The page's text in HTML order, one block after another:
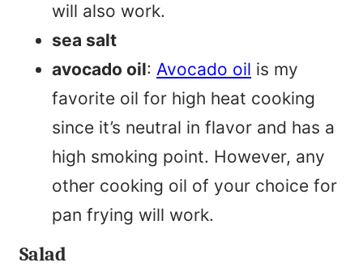
will also work.
sea salt
avocado oil: Avocado oil is my
favorite oil for high heat cooking
since it’s neutral in flavor and has a
high smoking point. However, any
other cooking oil of your choice for
pan frying will work.
Salad